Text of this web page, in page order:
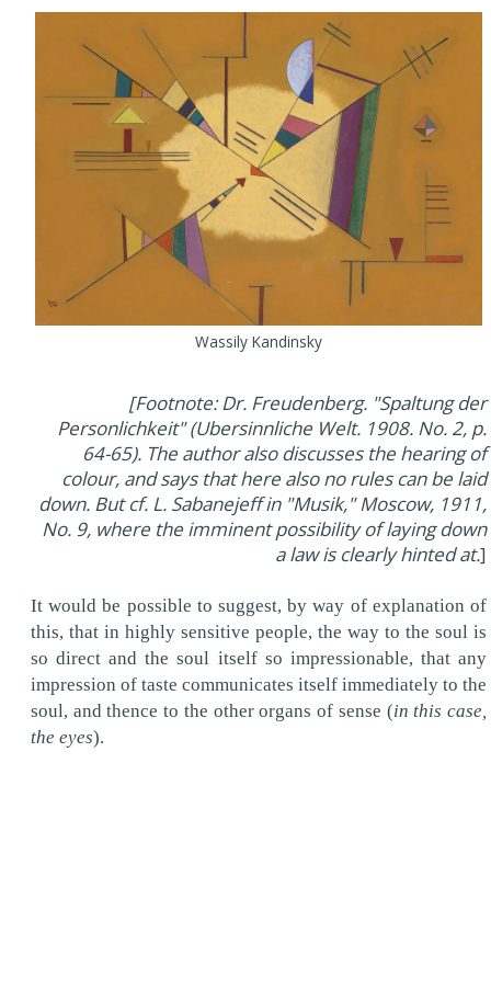
Wassily Kandinsky
[Footnote: Dr. Freudenberg. "Spaltung der
Personlichkeit" (Ubersinnliche Welt. 1908. No. 2, p.
64-65). The author also discusses the hearing of
colour, and says that here also no rules can be laid
down. But cf. L. Sabanejeff in "Musik," Moscow, 1911,
No. 9, where the imminent possibility of laying down
a law is clearly hinted at.]
It would be possible to suggest, by way of explanation of
this, that in highly sensitive people, the way to the soul is
so direct and the soul itself so impressionable, that any
impression of taste communicates itself immediately to the
soul, and thence to the other organs of sense (in this case,
the eyes).